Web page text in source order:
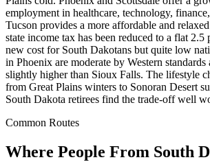
employment in healthcare, technology,
Tucson provides a more affordable and
state income tax has been reduced to a flat 2.5
new cost for South Dakotans but quite low
in Phoenix are moderate by Western
slightly higher than Sioux Falls. The lifestyle
from Great Plains winters to Sonoran Desert
South Dakota retirees find the trade-off well
Common Routes
Where People From South